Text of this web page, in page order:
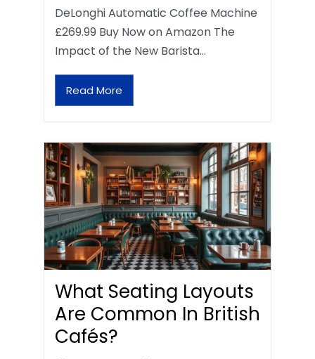
DeLonghi Automatic Coffee Machine
£269.99 Buy Now on Amazon The
Impact of the New Barista…
Read More
What Seating Layouts
Are Common In British
Cafés?